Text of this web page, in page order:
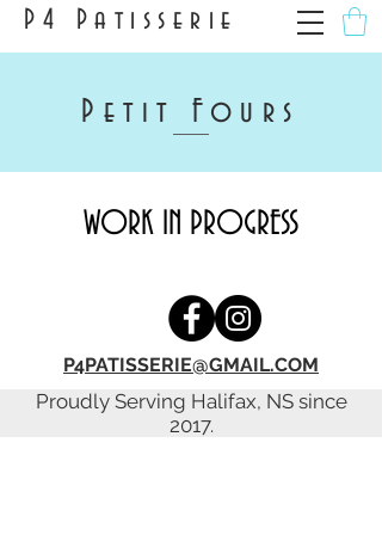
P4 Patisserie
Petit Fours
WORK IN PROGRESS
P4PATISSERIE@GMAIL.COM
Proudly Serving Halifax, NS since
2017.